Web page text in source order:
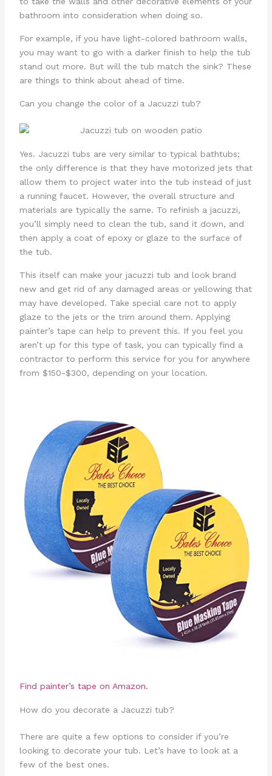
bathroom into consideration when doing so.
For example, if you have light-colored bathroom walls,
you may want to go with a darker finish to help the tub
stand out more. But will the tub match the sink? These
are things to think about ahead of time.
Can you change the color of a Jacuzzi tub?
Yes. Jacuzzi tubs are very similar to typical bathtubs;
the only difference is that they have motorized jets that
allow them to project water into the tub instead of just
a running faucet. However, the overall structure and
materials are typically the same. To refinish a jacuzzi,
you’ll simply need to clean the tub, sand it down, and
then apply a coat of epoxy or glaze to the surface of
the tub.
This itself can make your jacuzzi tub and look brand
new and get rid of any damaged areas or yellowing that
may have developed. Take special care not to apply
glaze to the jets or the trim around them. Applying
painter’s tape can help to prevent this. If you feel you
aren’t up for this type of task, you can typically find a
contractor to perform this service for you for anywhere
from $150-$300, depending on your location.
Find painter’s tape on Amazon.
How do you decorate a Jacuzzi tub?
There are quite a few options to consider if you’re
looking to decorate your tub. Let’s have to look at a
few of the best ones.